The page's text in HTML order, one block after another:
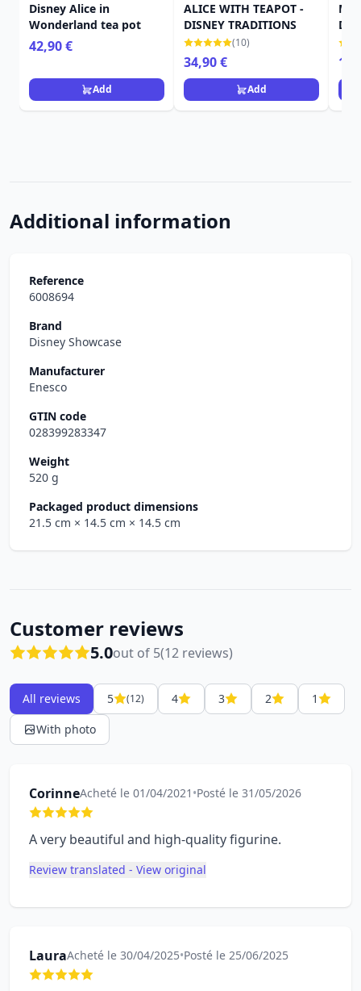
Disney Alice in
Wonderland tea pot
42,90 €
Add
ALICE WITH TEAPOT -
DISNEY TRADITIONS
(10)
34,90 €
Add
Additional information
Reference
6008694
Brand
Disney Showcase
Manufacturer
Enesco
GTIN code
028399283347
Weight
520 g
Packaged product dimensions
21.5 cm × 14.5 cm × 14.5 cm
Customer reviews
5.0out of 5(12 reviews)
All reviews 5 (12) 4 3 2
1
With photo
CorinneAcheté le 01/04/2021 •Posté le 31/05/2026
A very beautiful and high-quality figurine.
Review translated - View original
LauraAcheté le 30/04/2025•Posté le 25/06/2025